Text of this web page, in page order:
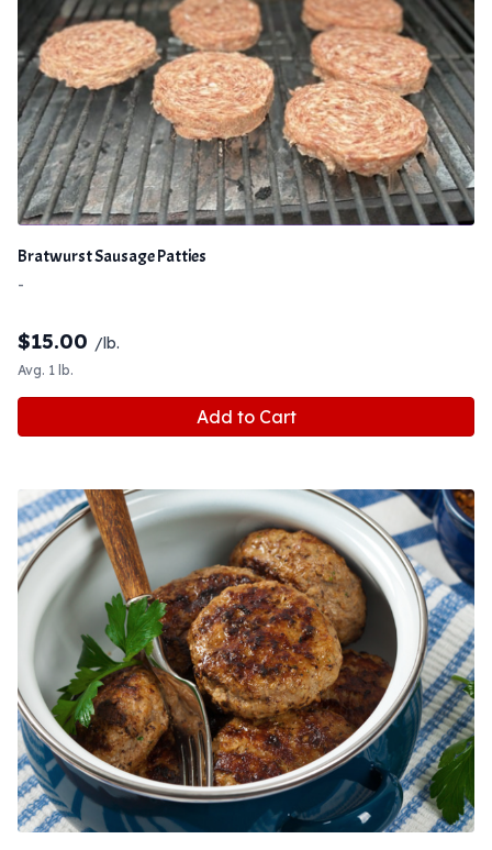
Bratwurst Sausage Patties
-
$15.00 /lb.
Avg. 1 lb.
Add to Cart